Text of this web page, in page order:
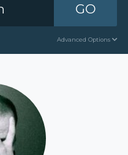
GO
Advanced Options